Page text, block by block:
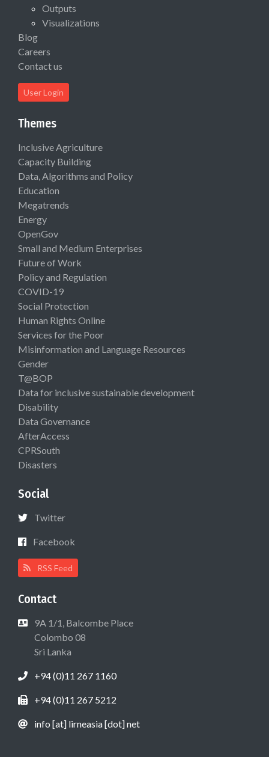
Outputs
Visualizations
Blog
Careers
Contact us
User Login
Themes
Inclusive Agriculture
Capacity Building
Data, Algorithms and Policy
Education
Megatrends
Energy
OpenGov
Small and Medium Enterprises
Future of Work
Policy and Regulation
COVID-19
Social Protection
Human Rights Online
Services for the Poor
Misinformation and Language Resources
Gender
T@BOP
Data for inclusive sustainable development
Disability
Data Governance
AfterAccess
CPRSouth
Disasters
Social
Twitter
Facebook
RSS Feed
Contact
9A 1/1, Balcombe Place
Colombo 08
Sri Lanka
+94 (0)11 267 1160
+94 (0)11 267 5212
info [at] lirneasia [dot] net